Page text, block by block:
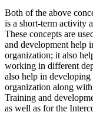
Both of the above
is a short-term activity
These concepts are
and development help
organization; it also
working in different
also help in
organization along
Training and
as well as for the